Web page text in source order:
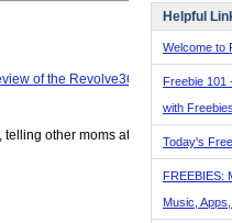
of the Revolve360
telling other moms at
Helpful
Welcome to
Freebie 101
with
Today's
FREEBIES:
Music,